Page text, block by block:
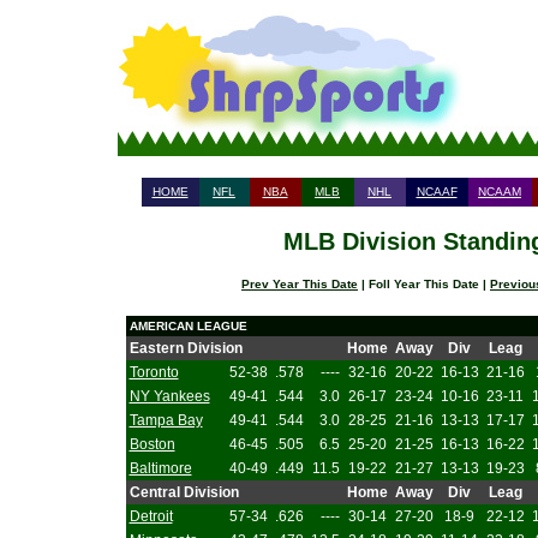
HOME NFL NBA MLB NHL NCAAF NCAAM
MLB Division
Prev Year This Date | Foll Year This Date |
AMERICAN LEAGUE
Eastern Division Home Away Div
Leag
Toronto
52-38 .578 ---- 32-16 20-22 16-13 21-16
NY Yankees
49-41 .544 3.0 26-17 23-24 10-16 23-11
Tampa Bay
49-41 .544 3.0 28-25 21-16 13-13 17-17
Boston
46-45 .505 6.5 25-20 21-25 16-13 16-22
Baltimore
40-49 .449 11.5 19-22 21-27 13-13 19-23
Central Division
Home Away Div
Leag
Detroit
57-34 .626 ---- 30-14 27-20 18-9 22-12